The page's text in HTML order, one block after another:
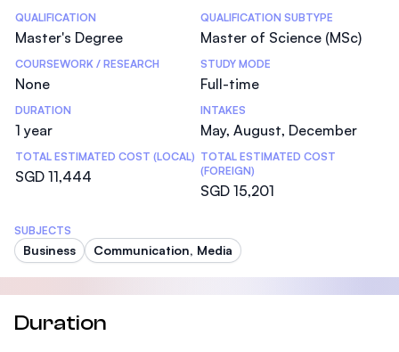
Statistics
QUALIFICATION
Master's Degree
QUALIFICATION SUBTYPE
Master of Science (MSc)
COURSEWORK / RESEARCH
None
STUDY MODE
Full-time
DURATION
1 year
INTAKES
May, August, December
TOTAL ESTIMATED COST (LOCAL)
SGD 11,444
TOTAL ESTIMATED COST
(FOREIGN)
SGD 15,201
SUBJECTS
Business Communication, Media
Duration